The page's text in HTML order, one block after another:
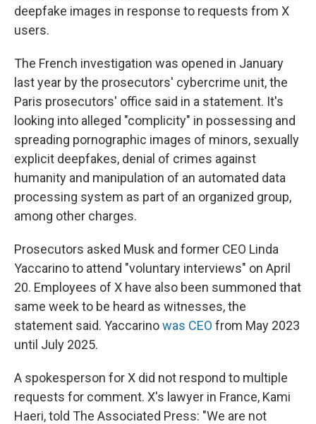
deepfake images in response to requests from X
users.
The French investigation was opened in January
last year by the prosecutors' cybercrime unit, the
Paris prosecutors' office said in a statement. It's
looking into alleged "complicity" in possessing and
spreading pornographic images of minors, sexually
explicit deepfakes, denial of crimes against
humanity and manipulation of an automated data
processing system as part of an organized group,
among other charges.
Prosecutors asked Musk and former CEO Linda
Yaccarino to attend "voluntary interviews" on April
20. Employees of X have also been summoned that
same week to be heard as witnesses, the
statement said. Yaccarinowas CEO from May 2023
until July 2025.
A spokesperson for X did not respond to multiple
requests for comment. X's lawyer in France, Kami
Haeri, told The Associated Press: ″We are not